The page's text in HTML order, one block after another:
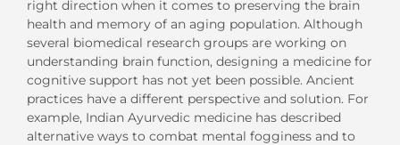
right direction when it comes to preserving the brain
health and memory of an aging population. Although
several biomedical research groups are working on
understanding brain function, designing a medicine for
cognitive support has not yet been possible. Ancient
practices have a different perspective and solution. For
example, Indian Ayurvedic medicine has described
alternative ways to combat mental fogginess and to